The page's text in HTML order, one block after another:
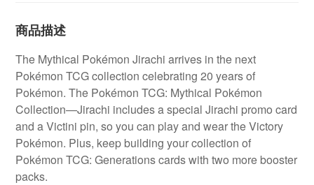
商品描述
The Mythical Pokémon Jirachi arrives in the next
Pokémon TCG collection celebrating 20 years of
Pokémon. The Pokémon TCG: Mythical Pokémon
Collection—Jirachi includes a special Jirachi promo card
and a Victini pin, so you can play and wear the Victory
Pokémon. Plus, keep building your collection of
Pokémon TCG: Generations cards with two more booster
packs.